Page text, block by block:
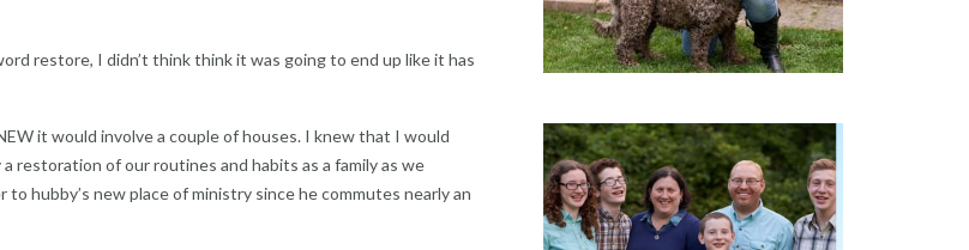
restore, I didn’t think think it was going to end up like it has
it would involve a couple of houses. I knew that I would
restoration of our routines and habits as a family as we
hubby’s new place of ministry since he commutes nearly an